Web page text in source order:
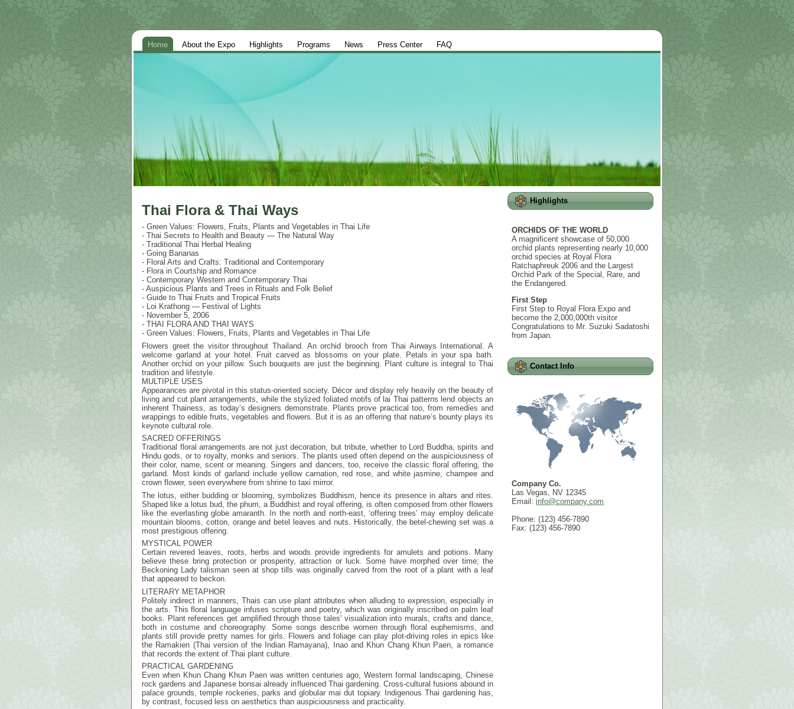
Home About the Expo Highlights Programs News Press Center FAQ
Thai Flora & Thai Ways
- Green Values: Flowers, Fruits, Plants and Vegetables in Thai Life
- Thai Secrets to Health and Beauty — The Natural Way
- Traditional Thai Herbal Healing
- Going Bananas
- Floral Arts and Crafts: Traditional and Contemporary
- Flora in Courtship and Romance
- Contemporary Western and Contemporary Thai
- Auspicious Plants and Trees in Rituals and Folk Belief
- Guide to Thai Fruits and Tropical Fruits
- Loi Krathong — Festival of Lights
- November 5, 2006
- THAI FLORA AND THAI WAYS
- Green Values: Flowers, Fruits, Plants and Vegetables in Thai Life
Flowers greet the visitor throughout Thailand. An orchid brooch from Thai Airways International. A
welcome garland at your hotel. Fruit carved as blossoms on your plate. Petals in your spa bath.
Another orchid on your pillow. Such bouquets are just the beginning. Plant culture is integral to Thai
tradition and lifestyle.
MULTIPLE USES
Appearances are pivotal in this status-oriented society. Décor and display rely heavily on the beauty of
living and cut plant arrangements, while the stylized foliated motifs of lai Thai patterns lend objects an
inherent Thainess, as today’s designers demonstrate. Plants prove practical too, from remedies and
wrappings to edible fruits, vegetables and flowers. But it is as an offering that nature’s bounty plays its
keynote cultural role.
SACRED OFFERINGS
Traditional floral arrangements are not just decoration, but tribute, whether to Lord Buddha, spirits and
Hindu gods, or to royalty, monks and seniors. The plants used often depend on the auspiciousness of
their color, name, scent or meaning. Singers and dancers, too, receive the classic floral offering, the
garland. Most kinds of garland include yellow carnation, red rose, and white jasmine, champee and
crown flower, seen everywhere from shrine to taxi mirror.
The lotus, either budding or blooming, symbolizes Buddhism, hence its presence in altars and rites.
Shaped like a lotus bud, the phum, a Buddhist and royal offering, is often composed from other flowers
like the everlasting globe amaranth. In the north and north-east, ‘offering trees’ may employ delicate
mountain blooms, cotton, orange and betel leaves and nuts. Historically, the betel-chewing set was a
most prestigious offering.
MYSTICAL POWER
Certain revered leaves, roots, herbs and woods provide ingredients for amulets and potions. Many
believe these bring protection or prosperity, attraction or luck. Some have morphed over time; the
Beckoning Lady talisman seen at shop tills was originally carved from the root of a plant with a leaf
that appeared to beckon.
LITERARY METAPHOR
Politely indirect in manners, Thais can use plant attributes when alluding to expression, especially in
the arts. This floral language infuses scripture and poetry, which was originally inscribed on palm leaf
books. Plant references get amplified through those tales' visualization into murals, crafts and dance,
both in costume and choreography. Some songs describe women through floral euphemisms, and
plants still provide pretty names for girls. Flowers and foliage can play plot-driving roles in epics like
the Ramakien (Thai version of the Indian Ramayana), Inao and Khun Chang Khun Paen, a romance
that records the extent of Thai plant culture.
PRACTICAL GARDENING
Even when Khun Chang Khun Paen was written centuries ago, Western formal landscaping, Chinese
rock gardens and Japanese bonsai already influenced Thai gardening. Cross-cultural fusions abound in
palace grounds, temple rockeries, parks and globular mai dut topiary. Indigenous Thai gardening has,
by contrast, focused less on aesthetics than auspiciousness and practicality.
Highlights
ORCHIDS OF THE WORLD
A magnificent showcase of 50,000
orchid plants representing nearly 10,000
orchid species at Royal Flora
Ratchaphreuk 2006 and the Largest
Orchid Park of the Special, Rare, and
the Endangered.
First Step
First Step to Royal Flora Expo and
become the 2,000,000th visitor
Congratulations to Mr. Suzuki Sadatoshi
from Japan.
Contact Info
Company Co.
Las Vegas, NV 12345
Email: info@company.com
Phone: (123) 456-7890
Fax: (123) 456-7890